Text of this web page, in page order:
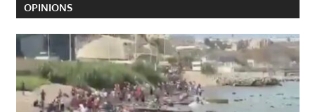
OPINIONS